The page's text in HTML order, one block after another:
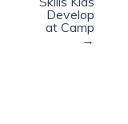
Develop
at Camp
→